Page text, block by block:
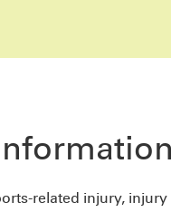
related injury,